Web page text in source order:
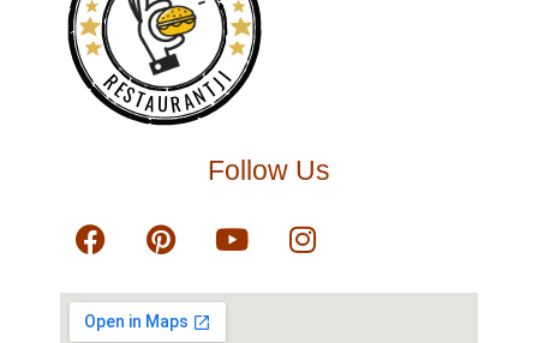
RESTAURANTJI
Follow Us